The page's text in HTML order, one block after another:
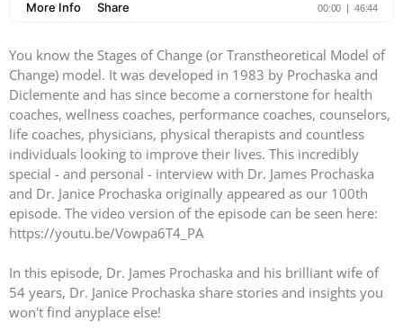
You know the Stages of Change (or Transtheoretical Model of
Change) model. It was developed in 1983 by Prochaska and
Diclemente and has since become a cornerstone for health
coaches, wellness coaches, performance coaches, counselors,
life coaches, physicians, physical therapists and countless
individuals looking to improve their lives. This incredibly
special - and personal - interview with Dr. James Prochaska
and Dr. Janice Prochaska originally appeared as our 100th
episode. The video version of the episode can be seen here:
https://youtu.be/Vowpa6T4_PA
In this episode, Dr. James Prochaska and his brilliant wife of
54 years, Dr. Janice Prochaska share stories and insights you
won't find anyplace else!